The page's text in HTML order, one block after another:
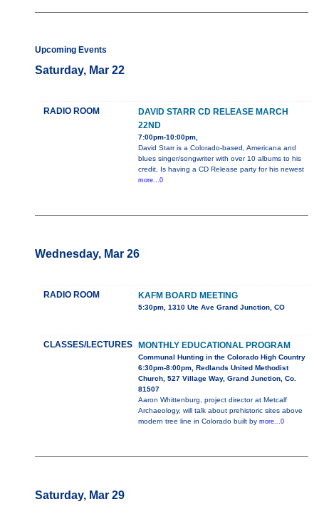
Upcoming Events
Saturday, Mar 22
RADIO ROOM
DAVID STARR CD RELEASE MARCH
22ND
7:00pm-10:00pm,
David Starr is a Colorado-based, Americana and
blues singer/songwriter with over 10 albums to his
credit, Is having a CD Release party for his newest
more...0
Wednesday, Mar 26
RADIO ROOM KAFM BOARD MEETING
5:30pm, 1310 Ute Ave Grand Junction, CO
CLASSES/LECTURES MONTHLY EDUCATIONAL PROGRAM
Communal Hunting in the Colorado High Country
6:30pm-8:00pm, Redlands United Methodist
Church, 527 Village Way, Grand Junction, Co.
81507
Aaron Whittenburg, project director at Metcalf
Archaeology, will talk about prehistoric sites above
modern tree line in Colorado built by more...0
Saturday, Mar 29